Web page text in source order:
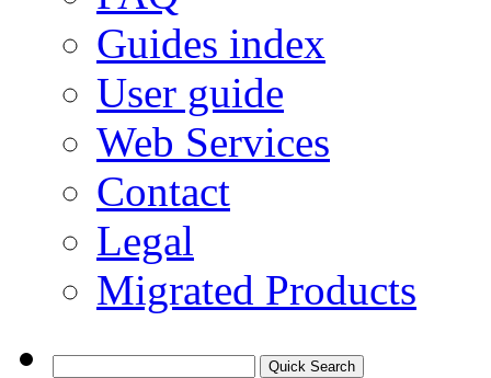
Guides index
User guide
Web Services
Contact
Legal
Migrated Products